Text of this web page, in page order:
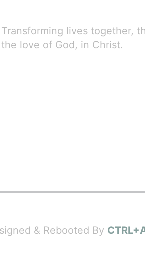
Transforming lives together,
the love of God, in Christ.
& Rebooted By